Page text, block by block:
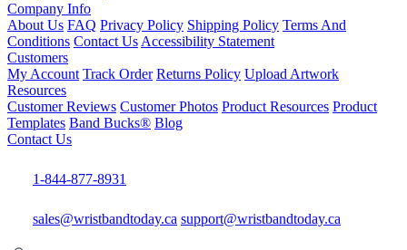
Company Info
About Us FAQ Privacy Policy Shipping Policy Terms And
Conditions Contact UsAccessibility Statement
Customers
My Account Track Order Returns Policy Upload Artwork
Resources
Customer Reviews Customer Photos Product Resources Product
Templates Band Bucks® Blog
Contact Us
1-844-877-8931
sales@wristbandtoday.ca support@wristbandtoday.ca